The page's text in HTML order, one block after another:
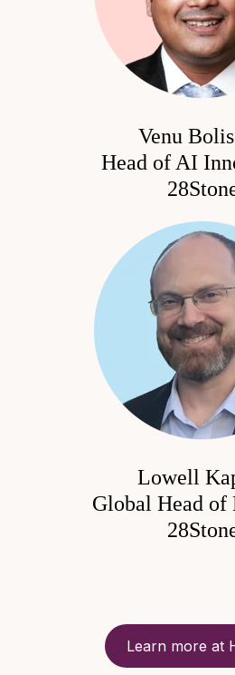
Venu
Head of AI
Lowell
Global Head of
Learn more at